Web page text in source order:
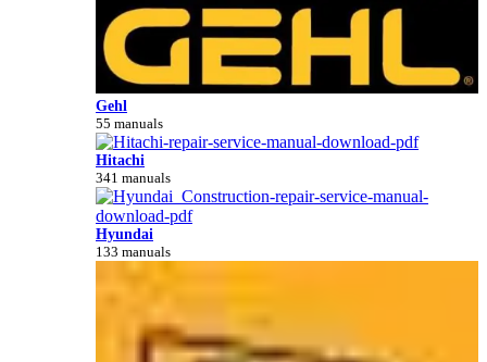
Gehl
55 manuals
Hitachi
341 manuals
Hyundai
133 manuals